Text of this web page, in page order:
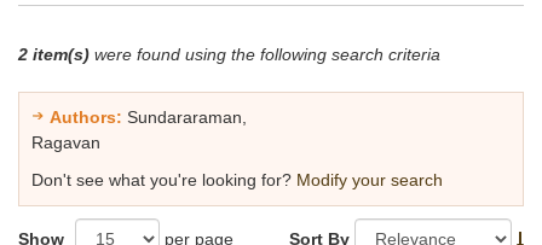
2 item(s) were found using the following search criteria
Authors: Sundararaman,
Ragavan
Don't see what you're looking for? Modify your search
Show per page Sort By